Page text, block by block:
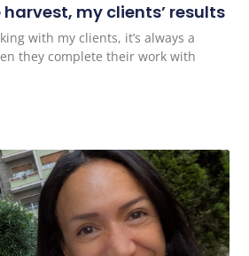
my clients’ results
with my clients, it’s always a
they complete their work with